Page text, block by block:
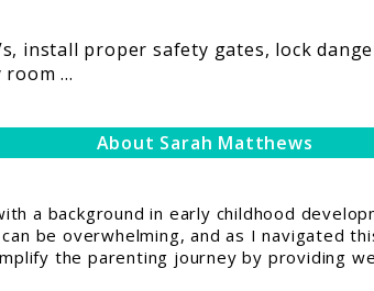
install proper safety gates, lock
...
About Sarah Matthews
a background in early childhood
be overwhelming, and as I navigated
the parenting journey by providing